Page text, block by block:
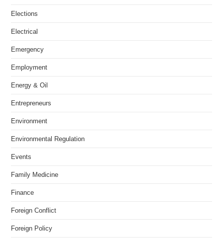
Elections
Electrical
Emergency
Employment
Energy & Oil
Entrepreneurs
Environment
Environmental Regulation
Events
Family Medicine
Finance
Foreign Conflict
Foreign Policy